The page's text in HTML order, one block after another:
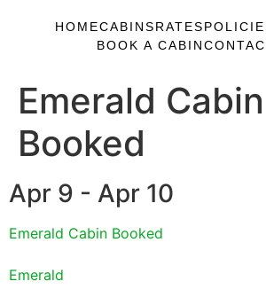
HOMECABINSRATES
BOOK A CABIN
Emerald Cabin
Booked
Apr 9 - Apr 10
Emerald Cabin Booked
Emerald